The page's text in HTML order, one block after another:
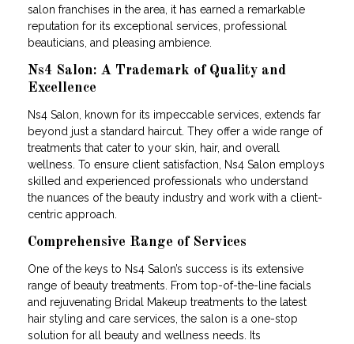
salon franchises in the area, it has earned a remarkable
reputation for its exceptional services, professional
beauticians, and pleasing ambience.
Ns4 Salon: A Trademark of Quality and
Excellence
Ns4 Salon, known for its impeccable services, extends far
beyond just a standard haircut. They offer a wide range of
treatments that cater to your skin, hair, and overall
wellness. To ensure client satisfaction, Ns4 Salon employs
skilled and experienced professionals who understand
the nuances of the beauty industry and work with a client-
centric approach.
Comprehensive Range of Services
One of the keys to Ns4 Salon’s success is its extensive
range of beauty treatments. From top-of-the-line facials
and rejuvenating Bridal Makeup treatments to the latest
hair styling and care services, the salon is a one-stop
solution for all beauty and wellness needs. Its